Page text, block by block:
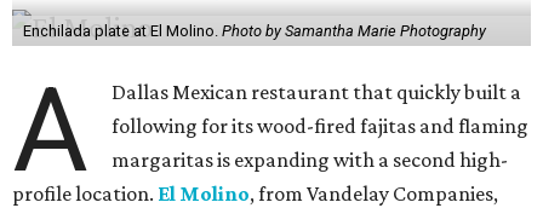
Enchilada plate at El Molino. Photo by Samantha Marie Photography
A
Dallas Mexican restaurant that quickly built a
following for its wood-fired fajitas and flaming
margaritas is expanding with a second high-
profile location. El Molino, from Vandelay Companies,